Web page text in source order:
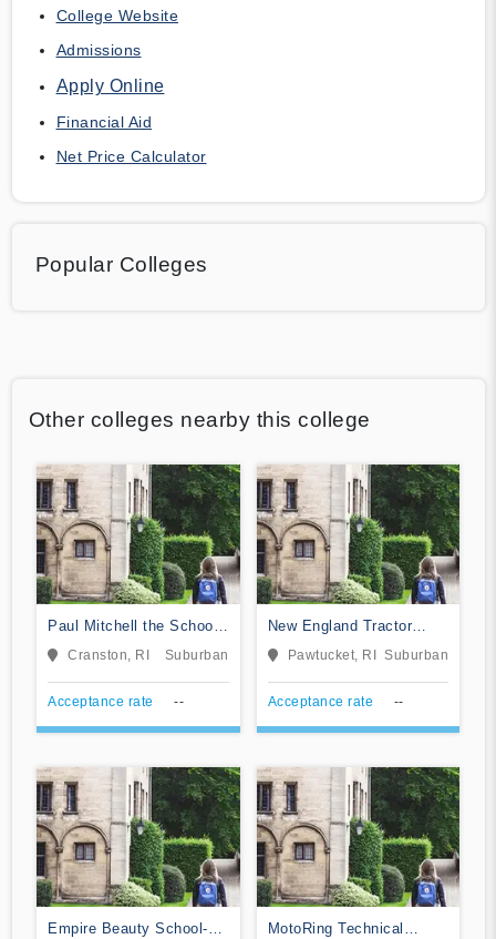
College Website
Admissions
Apply Online
Financial Aid
Net Price Calculator
Popular Colleges
Other colleges nearby this college
Paul Mitchell the School-
Rhode Island
Cranston, RI Suburban
Acceptance rate --
New England Tractor
Trailer Training School of
Rhode Island
Pawtucket, RI Suburban
Acceptance rate --
Empire Beauty School-
MotoRing Technical